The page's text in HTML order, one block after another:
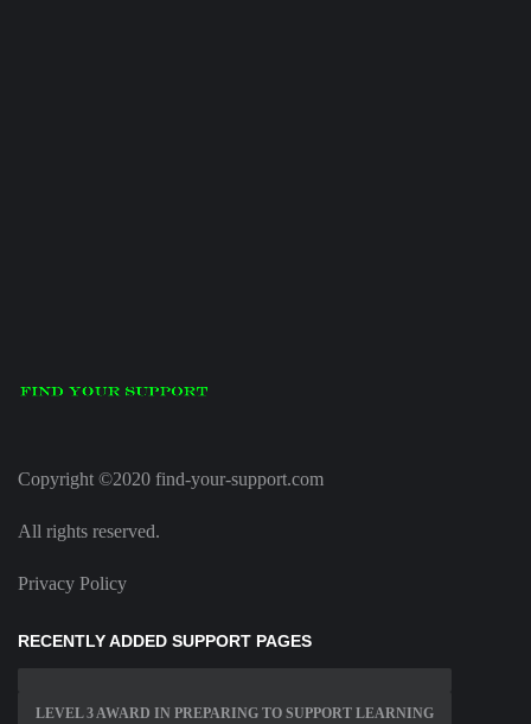
Copyright ©2020 find-your-support.com
All rights reserved.
Privacy Policy
RECENTLY ADDED SUPPORT PAGES
LEVEL 3 AWARD IN PREPARING TO SUPPORT LEARNING